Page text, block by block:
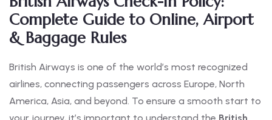
Complete Guide to Online, Airport
& Baggage Rules
British Airways is one of the world’s most recognized
airlines, connecting passengers across Europe, North
America, Asia, and beyond. To ensure a smooth start to